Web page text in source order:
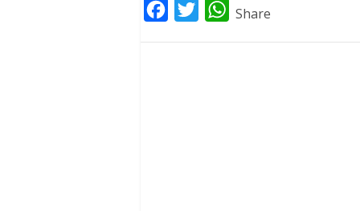
W
Share